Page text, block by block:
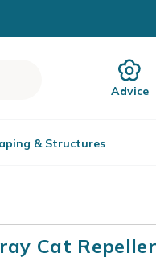
Advice
& Structures
Cat Repeller